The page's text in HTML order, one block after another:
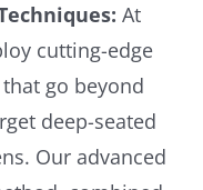
At
cutting-edge
go beyond
deep-seated
Our advanced